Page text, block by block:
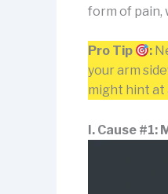
form of pain,
Pro Tip :
your arm
might hint at
I. Cause #1: